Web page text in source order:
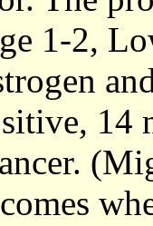
1-2,
14